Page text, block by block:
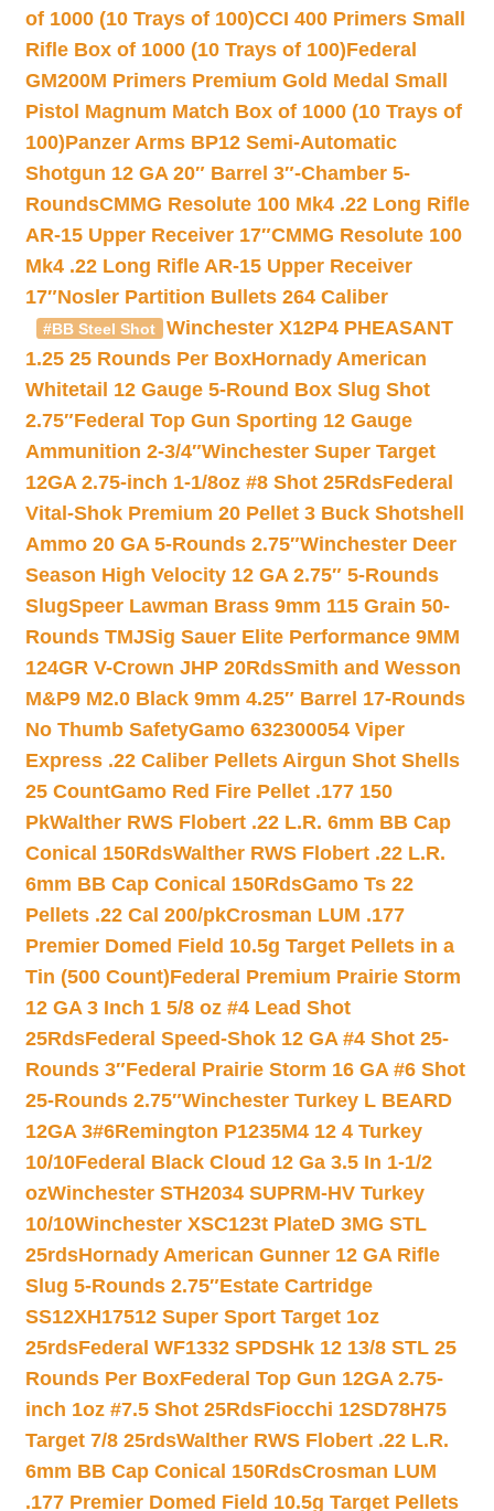
of 1000 (10 Trays of 100)CCI 400 Primers Small
Rifle Box of 1000 (10 Trays of 100)Federal
GM200M Primers Premium Gold Medal Small
Pistol Magnum Match Box of 1000 (10 Trays of
100)Panzer Arms BP12 Semi-Automatic
Shotgun 12 GA 20″ Barrel 3″-Chamber 5-
RoundsCMMG Resolute 100 Mk4 .22 Long Rifle
AR-15 Upper Receiver 17″CMMG Resolute 100
Mk4 .22 Long Rifle AR-15 Upper Receiver
17″Nosler Partition Bullets 264 Caliber
#BB Steel Shot
Winchester X12P4 PHEASANT
1.25 25 Rounds Per BoxHornady American
Whitetail 12 Gauge 5-Round Box Slug Shot
2.75″Federal Top Gun Sporting 12 Gauge
Ammunition 2-3/4″Winchester Super Target
12GA 2.75-inch 1-1/8oz #8 Shot 25RdsFederal
Vital-Shok Premium 20 Pellet 3 Buck Shotshell
Ammo 20 GA 5-Rounds 2.75″Winchester Deer
Season High Velocity 12 GA 2.75″ 5-Rounds
SlugSpeer Lawman Brass 9mm 115 Grain 50-
Rounds TMJSig Sauer Elite Performance 9MM
124GR V-Crown JHP 20RdsSmith and Wesson
M&P9 M2.0 Black 9mm 4.25″ Barrel 17-Rounds
No Thumb SafetyGamo 632300054 Viper
Express .22 Caliber Pellets Airgun Shot Shells
25 CountGamo Red Fire Pellet .177 150
PkWalther RWS Flobert .22 L.R. 6mm BB Cap
Conical 150RdsWalther RWS Flobert .22 L.R.
6mm BB Cap Conical 150RdsGamo Ts 22
Pellets .22 Cal 200/pkCrosman LUM .177
Premier Domed Field 10.5g Target Pellets in a
Tin (500 Count)Federal Premium Prairie Storm
12 GA 3 Inch 1 5/8 oz #4 Lead Shot
25RdsFederal Speed-Shok 12 GA #4 Shot 25-
Rounds 3″Federal Prairie Storm 16 GA #6 Shot
25-Rounds 2.75″Winchester Turkey L BEARD
12GA 3#6Remington P1235M4 12 4 Turkey
10/10Federal Black Cloud 12 Ga 3.5 In 1-1/2
ozWinchester STH2034 SUPRM-HV Turkey
10/10Winchester XSC123t PlateD 3MG STL
25rdsHornady American Gunner 12 GA Rifle
Slug 5-Rounds 2.75″Estate Cartridge
SS12XH17512 Super Sport Target 1oz
25rdsFederal WF1332 SPDSHk 12 13/8 STL 25
Rounds Per BoxFederal Top Gun 12GA 2.75-
inch 1oz #7.5 Shot 25RdsFiocchi 12SD78H75
Target 7/8 25rdsWalther RWS Flobert .22 L.R.
6mm BB Cap Conical 150RdsCrosman LUM
.177 Premier Domed Field 10.5g Target Pellets